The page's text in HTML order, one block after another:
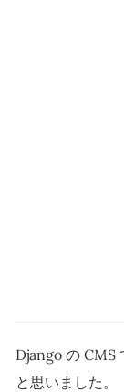
Django の CMS
と思いました。